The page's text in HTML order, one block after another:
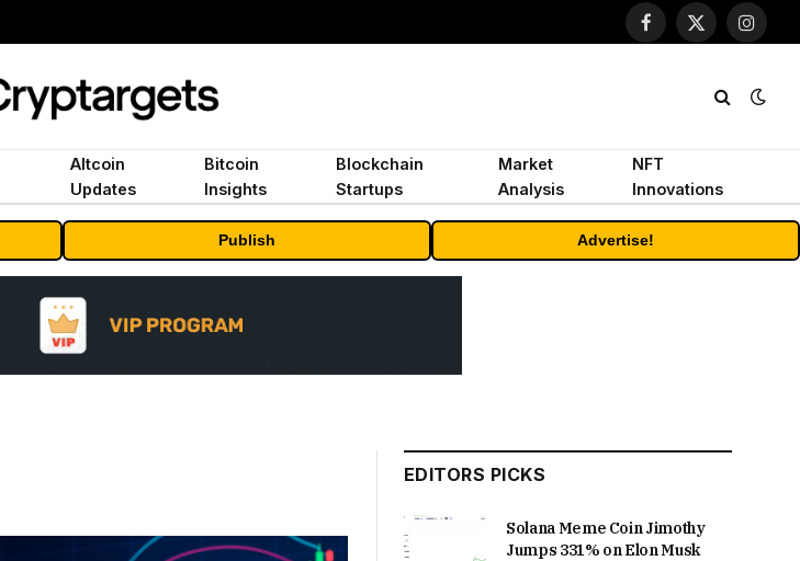
Facebook
X
Altcoin
Updates
Bitcoin
Insights
Blockchain
Startups
Market
Analysis
NFT
Innovations
Publish Advertise!
EDITORS PICKS
Solana Meme Coin Jimothy
Jumps 331% on Elon Musk